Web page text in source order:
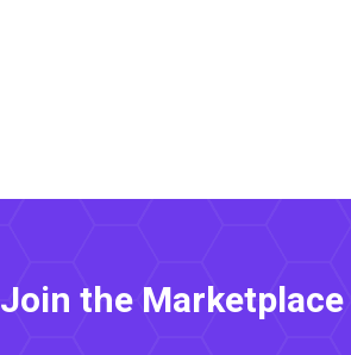
Join the Marketplace